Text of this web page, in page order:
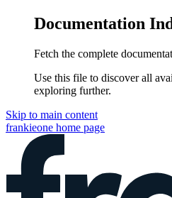
Documentation
Fetch the complete
Use this file to discover all
exploring further.
Skip to main content
frankieone home page